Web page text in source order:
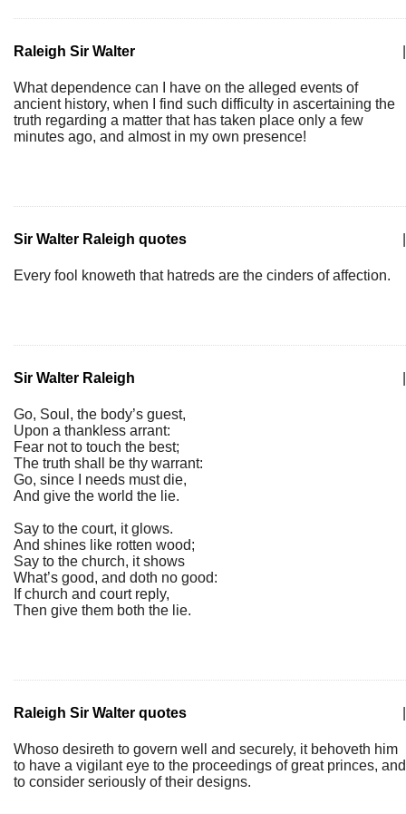
Raleigh Sir Walter
What dependence can I have on the alleged events of
ancient history, when I find such difficulty in ascertaining the
truth regarding a matter that has taken place only a few
minutes ago, and almost in my own presence!
Sir Walter Raleigh quotes
Every fool knoweth that hatreds are the cinders of affection.
Sir Walter Raleigh
Go, Soul, the body’s guest,
Upon a thankless arrant:
Fear not to touch the best;
The truth shall be thy warrant:
Go, since I needs must die,
And give the world the lie.
Say to the court, it glows.
And shines like rotten wood;
Say to the church, it shows
What’s good, and doth no good:
If church and court reply,
Then give them both the lie.
Raleigh Sir Walter quotes
Whoso desireth to govern well and securely, it behoveth him
to have a vigilant eye to the proceedings of great princes, and
to consider seriously of their designs.